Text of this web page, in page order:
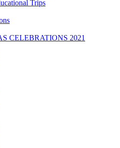
Trips
CELEBRATIONS 2021